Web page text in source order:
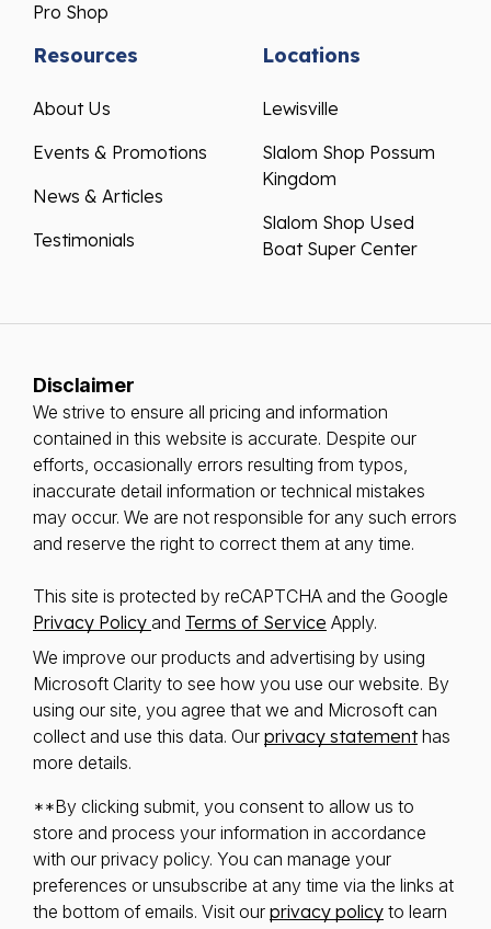
Pro Shop
Resources
About Us
Events & Promotions
News & Articles
Testimonials
Locations
Lewisville
Slalom Shop Possum
Kingdom
Slalom Shop Used
Boat Super Center
Disclaimer
We strive to ensure all pricing and information
contained in this website is accurate. Despite our
efforts, occasionally errors resulting from typos,
inaccurate detail information or technical mistakes
may occur. We are not responsible for any such errors
and reserve the right to correct them at any time.
This site is protected by reCAPTCHA and the Google
Privacy Policy and Terms of Service Apply.
We improve our products and advertising by using
Microsoft Clarity to see how you use our website. By
using our site, you agree that we and Microsoft can
collect and use this data. Our privacy statementhas
more details.
**By clicking submit, you consent to allow us to
store and process your information in accordance
with our privacy policy. You can manage your
preferences or unsubscribe at any time via the links at
the bottom of emails. Visit our privacy policy to learn